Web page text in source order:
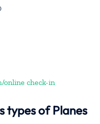
online check-in
types of Planes